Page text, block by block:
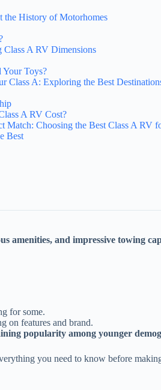
the History of Motorhomes
Class A RV Dimensions
Toys?
Class A: Exploring the Best
A RV Cost?
Match: Choosing the Best Class A RV
Best
amenities, and impressive towing
for some.
on features and brand.
popularity among younger
you need to know before